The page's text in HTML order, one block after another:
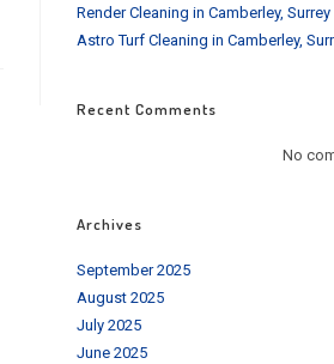
Render Cleaning in Camberley, Surrey
Astro Turf Cleaning in Camberley,
Recent Comments
No
Archives
September 2025
August 2025
July 2025
June 2025